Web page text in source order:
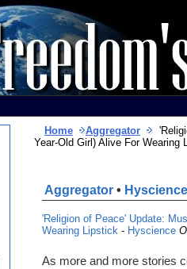
Home Aggregator
Year-Old Girl) Alive For Wearing
Aggregator • Hyscience
'Religion of Peace' Update:
Wearing Lipstick - Hyscience
As more and more stories